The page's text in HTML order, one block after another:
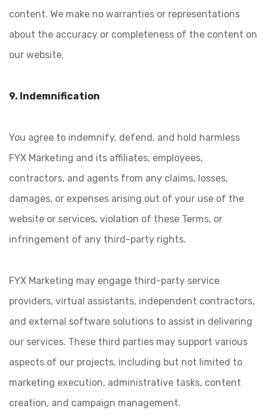
content. We make no warranties or representations
about the accuracy or completeness of the content on
our website.
9. Indemnification
You agree to indemnify, defend, and hold harmless
FYX Marketing and its affiliates, employees,
contractors, and agents from any claims, losses,
damages, or expenses arising out of your use of the
website or services, violation of these Terms, or
infringement of any third-party rights.
FYX Marketing may engage third-party service
providers, virtual assistants, independent contractors,
and external software solutions to assist in delivering
our services. These third parties may support various
aspects of our projects, including but not limited to
marketing execution, administrative tasks, content
creation, and campaign management.